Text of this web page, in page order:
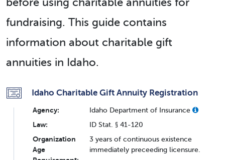
fundraising. This guide contains
information about charitable gift
annuities in Idaho.
Idaho Charitable Gift Annuity Registration
Agency:
Idaho Department of Insurance
Law:
ID Stat. § 41-120
Organization
Age
3 years of continuous existence
immediately preceeding licensure.